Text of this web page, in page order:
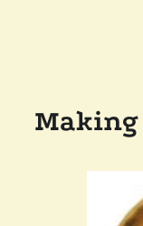
Making